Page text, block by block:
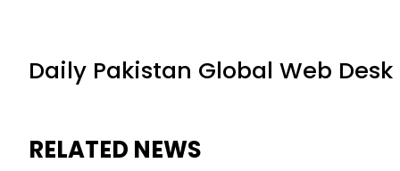
Daily Pakistan Global Web Desk
RELATED NEWS